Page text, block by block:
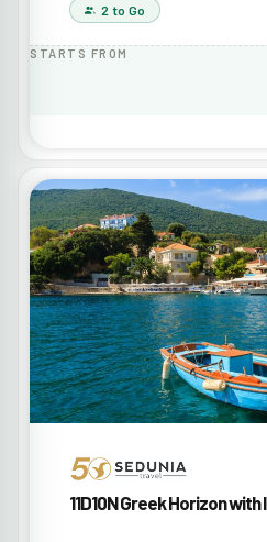
2 to Go
STARTS FROM
11D10N Greek Horizon